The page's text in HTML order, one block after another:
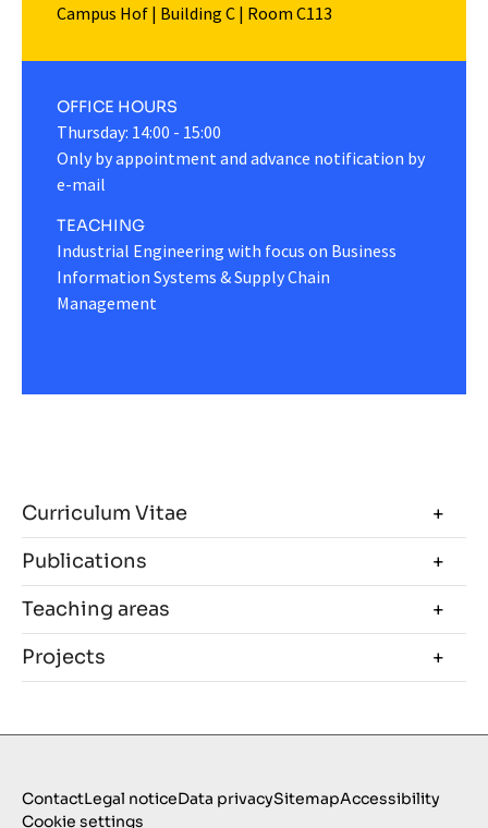
Campus Hof | Building C | Room C113
OFFICE HOURS
Thursday: 14:00 - 15:00
Only by appointment and advance notification by
e-mail
TEACHING
Industrial Engineering with focus on Business
Information Systems & Supply Chain
Management
Curriculum Vitae
Publications
Teaching areas
Projects
ContactLegal noticeData privacySitemapAccessibility
Cookie settings